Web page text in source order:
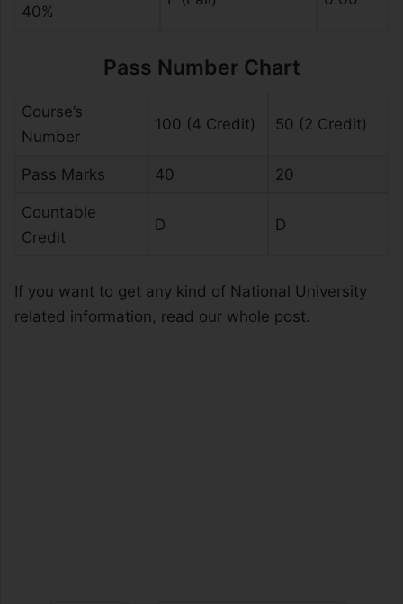
40%
Pass Number Chart
Course’s
Number
100 (4 Credit) 50 (2 Credit)
Pass Marks 40 20
Countable
Credit
D D
If you want to get any kind of National University
related information, read our whole post.